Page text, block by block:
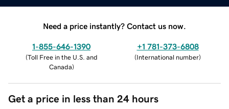
Need a price instantly? Contact us now.
1-855-646-1390
(Toll Free in the U.S. and
Canada)
+1 781-373-6808
(International number)
Get a price in less than 24 hours